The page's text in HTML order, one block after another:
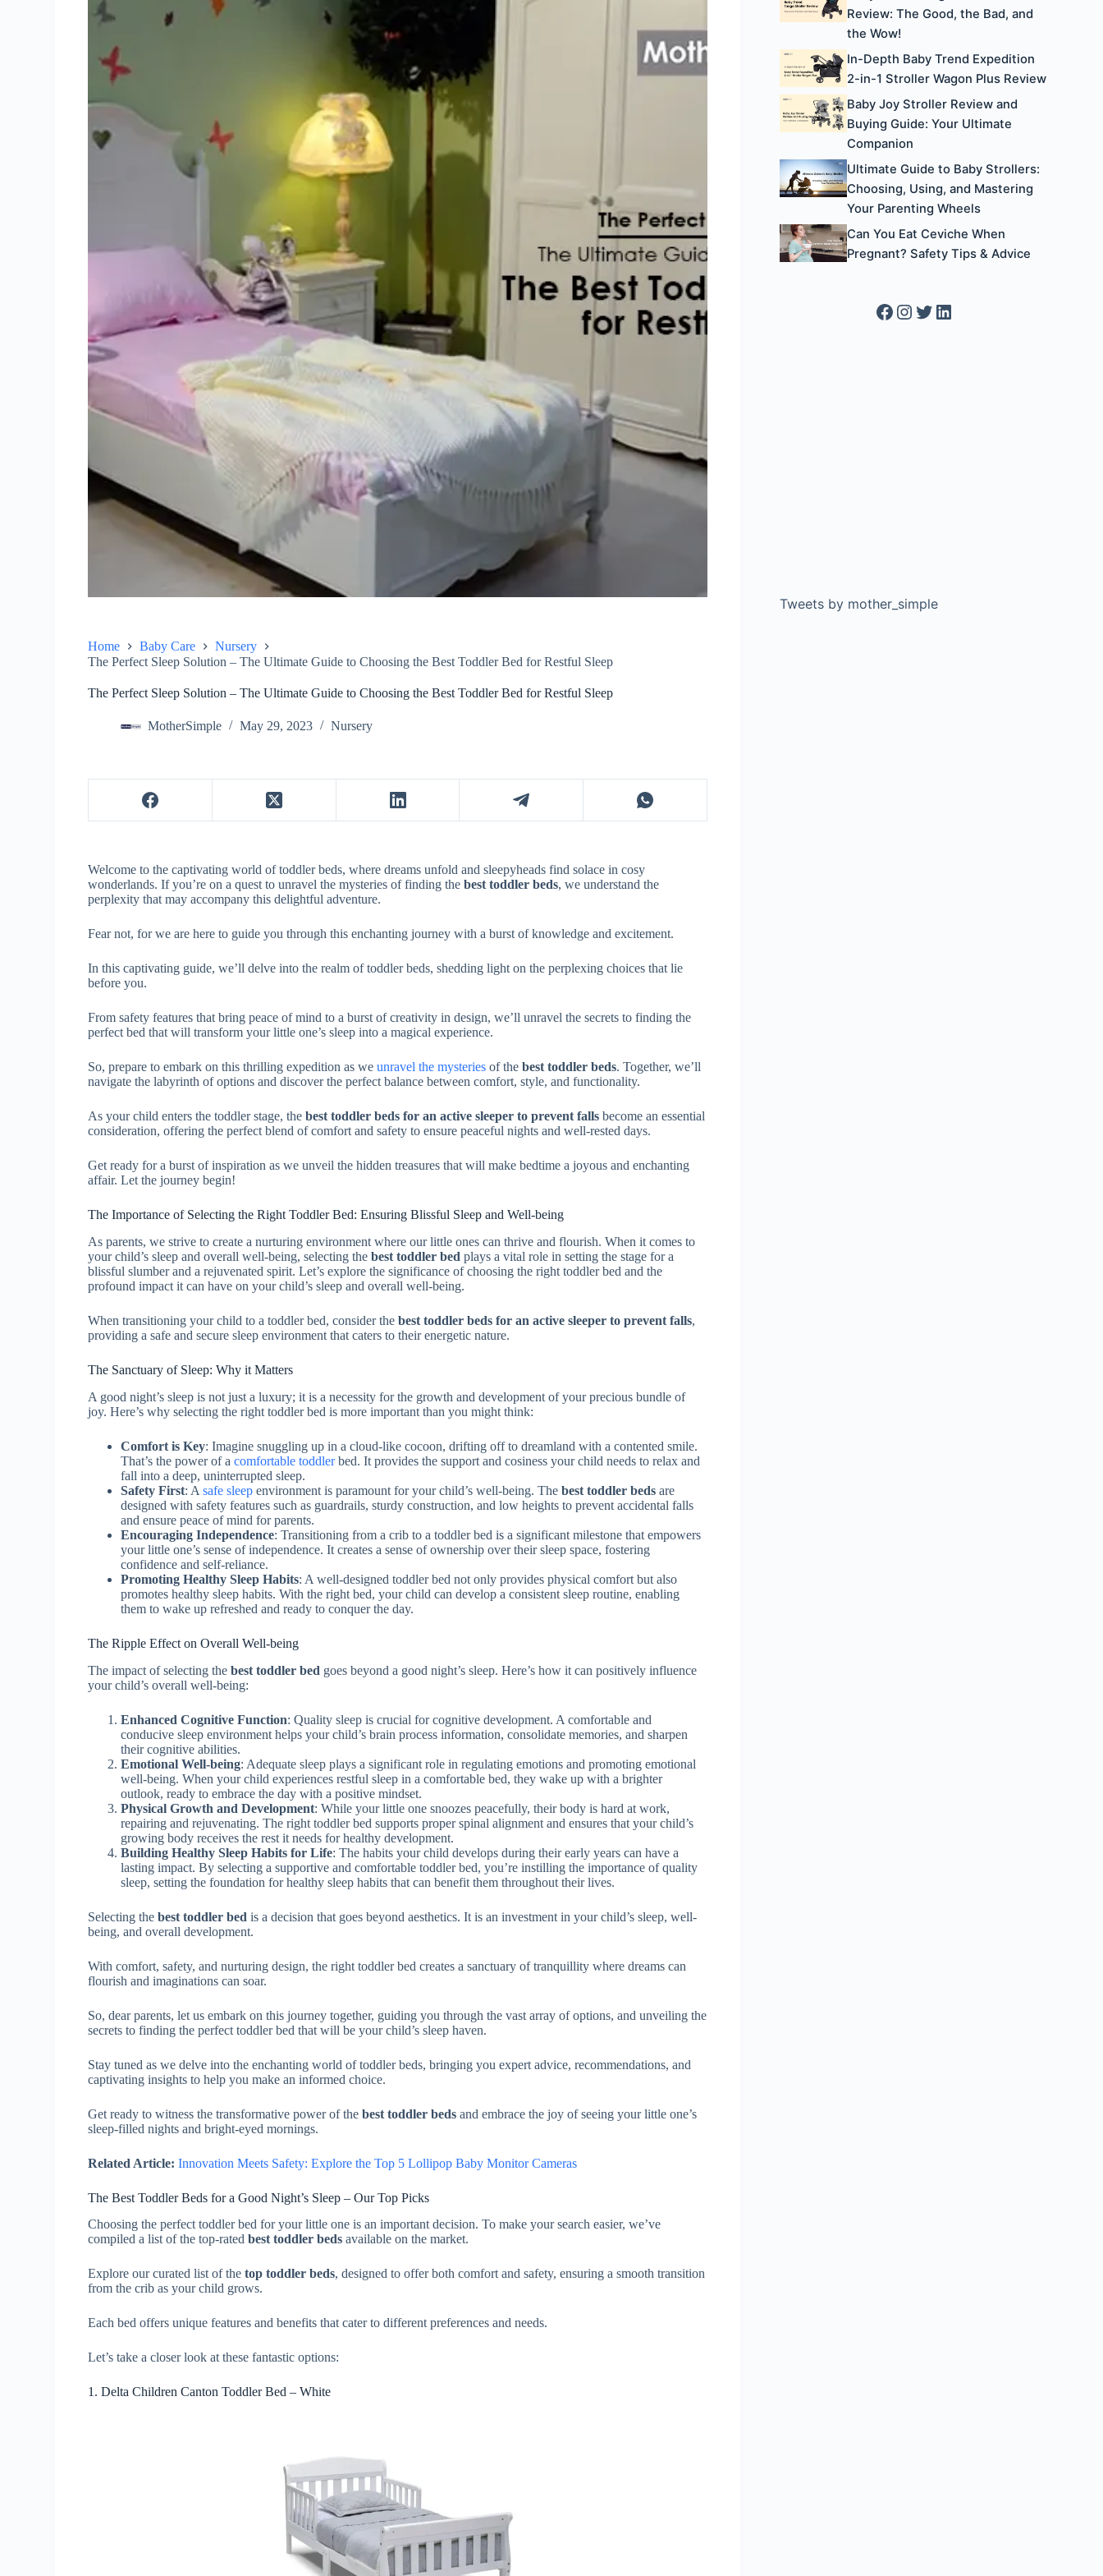
Home Baby Care
Nursery
The Perfect Sleep Solution – The Ultimate Guide to Choosing the Best Toddler Bed for Restful Sleep
The Perfect Sleep Solution – The Ultimate Guide to Choosing the Best Toddler Bed for Restful Sleep
MotherSimple May 29, 2023 Nursery
Welcome to the captivating world of toddler beds, where dreams unfold and sleepyheads find solace in cosy
wonderlands. If you’re on a quest to unravel the mysteries of finding thebest toddler beds, we understand the
perplexity that may accompany this delightful adventure.
Fear not, for we are here to guide you through this enchanting journey with a burst of knowledge and excitement.
In this captivating guide, we’ll delve into the realm of toddler beds, shedding light on the perplexing choices that lie
before you.
From safety features that bring peace of mind to a burst of creativity in design, we’ll unravel the secrets to finding the
perfect bed that will transform your little one’s sleep into a magical experience.
So, prepare to embark on this thrilling expedition as weunravel the mysteries of thebest toddler beds. Together, we’ll
navigate the labyrinth of options and discover the perfect balance between comfort, style, and functionality.
As your child enters the toddler stage, thebest toddler beds for an active sleeper to prevent falls become an essential
consideration, offering the perfect blend of comfort and safety to ensure peaceful nights and well-rested days.
Get ready for a burst of inspiration as we unveil the hidden treasures that will make bedtime a joyous and enchanting
affair. Let the journey begin!
The Importance of Selecting the Right Toddler Bed: Ensuring Blissful Sleep and Well-being
As parents, we strive to create a nurturing environment where our little ones can thrive and flourish. When it comes to
your child’s sleep and overall well-being, selecting thebest toddler bed plays a vital role in setting the stage for a
blissful slumber and a rejuvenated spirit. Let’s explore the significance of choosing the right toddler bed and the
profound impact it can have on your child’s sleep and overall well-being.
When transitioning your child to a toddler bed, consider thebest toddler beds for an active sleeper to prevent falls,
providing a safe and secure sleep environment that caters to their energetic nature.
The Sanctuary of Sleep: Why it Matters
A good night’s sleep is not just a luxury; it is a necessity for the growth and development of your precious bundle of
joy. Here’s why selecting the right toddler bed is more important than you might think:
Comfort is Key: Imagine snuggling up in a cloud-like cocoon, drifting off to dreamland with a contented smile.
That’s the power of acomfortable toddlerbed. It provides the support and cosiness your child needs to relax and
fall into a deep, uninterrupted sleep.
Safety First: Asafe sleep environment is paramount for your child’s well-being. Thebest toddler beds are
designed with safety features such as guardrails, sturdy construction, and low heights to prevent accidental falls
and ensure peace of mind for parents.
Encouraging Independence: Transitioning from a crib to a toddler bed is a significant milestone that empowers
your little one’s sense of independence. It creates a sense of ownership over their sleep space, fostering
confidence and self-reliance.
Promoting Healthy Sleep Habits: A well-designed toddler bed not only provides physical comfort but also
promotes healthy sleep habits. With the right bed, your child can develop a consistent sleep routine, enabling
them to wake up refreshed and ready to conquer the day.
The Ripple Effect on Overall Well-being
The impact of selecting thebest toddler bed goes beyond a good night’s sleep. Here’s how it can positively influence
your child’s overall well-being:
Enhanced Cognitive Function: Quality sleep is crucial for cognitive development. A comfortable and
conducive sleep environment helps your child’s brain process information, consolidate memories, and sharpen
their cognitive abilities.
Emotional Well-being: Adequate sleep plays a significant role in regulating emotions and promoting emotional
well-being. When your child experiences restful sleep in a comfortable bed, they wake up with a brighter
outlook, ready to embrace the day with a positive mindset.
Physical Growth and Development: While your little one snoozes peacefully, their body is hard at work,
repairing and rejuvenating. The right toddler bed supports proper spinal alignment and ensures that your child’s
growing body receives the rest it needs for healthy development.
Building Healthy Sleep Habits for Life: The habits your child develops during their early years can have a
lasting impact. By selecting a supportive and comfortable toddler bed, you’re instilling the importance of quality
sleep, setting the foundation for healthy sleep habits that can benefit them throughout their lives.
Selecting thebest toddler bed is a decision that goes beyond aesthetics. It is an investment in your child’s sleep, well-
being, and overall development.
With comfort, safety, and nurturing design, the right toddler bed creates a sanctuary of tranquillity where dreams can
flourish and imaginations can soar.
So, dear parents, let us embark on this journey together, guiding you through the vast array of options, and unveiling the
secrets to finding the perfect toddler bed that will be your child’s sleep haven.
Stay tuned as we delve into the enchanting world of toddler beds, bringing you expert advice, recommendations, and
captivating insights to help you make an informed choice.
Get ready to witness the transformative power of thebest toddler beds and embrace the joy of seeing your little one’s
sleep-filled nights and bright-eyed mornings.
Related Article: Innovation Meets Safety: Explore the Top 5 Lollipop Baby Monitor Cameras
The Best Toddler Beds for a Good Night’s Sleep – Our Top Picks
Choosing the perfect toddler bed for your little one is an important decision. To make your search easier, we’ve
compiled a list of the top-ratedbest toddler beds available on the market.
Explore our curated list of thetop toddler beds, designed to offer both comfort and safety, ensuring a smooth transition
from the crib as your child grows.
Each bed offers unique features and benefits that cater to different preferences and needs.
Let’s take a closer look at these fantastic options:
1. Delta Children Canton Toddler Bed – White
Review: The Good, the Bad, and
the Wow!
In-Depth Baby Trend Expedition
2-in-1 Stroller Wagon Plus Review
Baby Joy Stroller Review and
Buying Guide: Your Ultimate
Companion
Ultimate Guide to Baby Strollers:
Choosing, Using, and Mastering
Your Parenting Wheels
Can You Eat Ceviche When
Pregnant? Safety Tips & Advice
Facebook
Instagram
Twitter
LinkedIn
Tweets by mother_simple